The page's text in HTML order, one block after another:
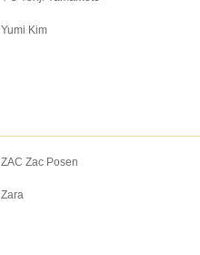
Yumi Kim
ZAC Zac Posen
Zara